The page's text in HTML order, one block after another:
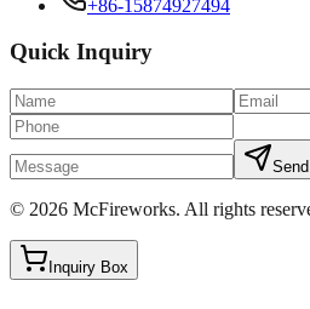
+86-15874927494
Quick Inquiry
© 2026 McFireworks. All rights
Inquiry Box